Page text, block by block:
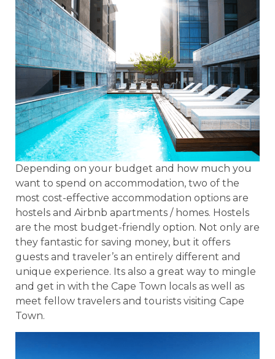
Depending on your budget and how much you
want to spend on accommodation, two of the
most cost-effective accommodation options are
hostels and Airbnb apartments / homes. Hostels
are the most budget-friendly option. Not only are
they fantastic for saving money, but it offers
guests and traveler’s an entirely different and
unique experience. Its also a great way to mingle
and get in with the Cape Town locals as well as
meet fellow travelers and tourists visiting Cape
Town.